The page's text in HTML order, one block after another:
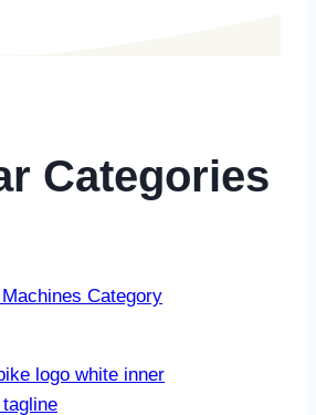
Categories